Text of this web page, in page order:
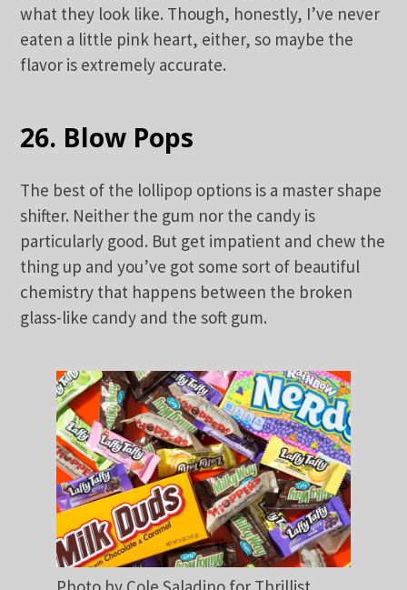
what they look like. Though, honestly, I’ve never
eaten a little pink heart, either, so maybe the
flavor is extremely accurate.
26. Blow Pops
The best of the lollipop options is a master shape
shifter. Neither the gum nor the candy is
particularly good. But get impatient and chew the
thing up and you’ve got some sort of beautiful
chemistry that happens between the broken
glass-like candy and the soft gum.